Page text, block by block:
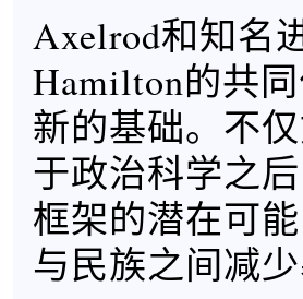
Axelrod和知名
Hamilton的共
新的基础。不
于政治科学之
框架的潜在可
与民族之间减